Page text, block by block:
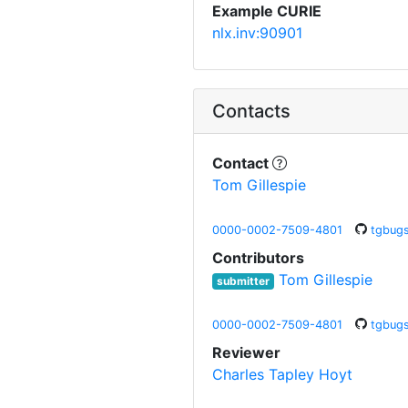
Example CURIE
nlx.inv:90901
Contacts
Contact
Tom Gillespie
0000-0002-7509-4801
Contributors
submitter Tom Gillespie
0000-0002-7509-4801
Reviewer
Charles Tapley Hoyt